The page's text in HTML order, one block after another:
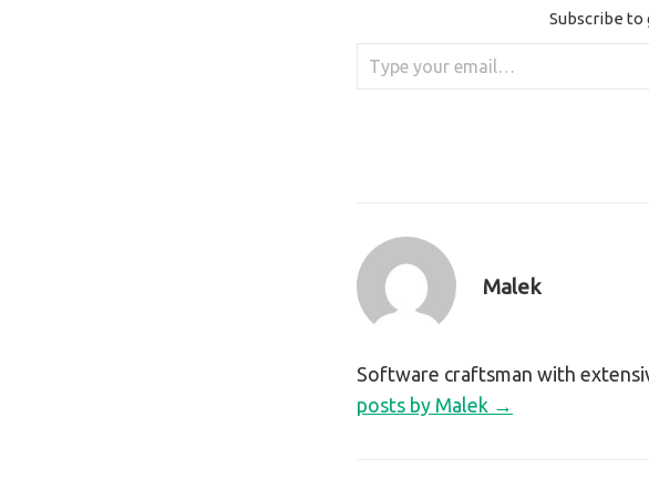
Subscribe
Type your email…
Malek
Software craftsman with
posts by Malek →